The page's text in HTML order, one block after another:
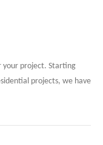
your project. Starting
projects, we have